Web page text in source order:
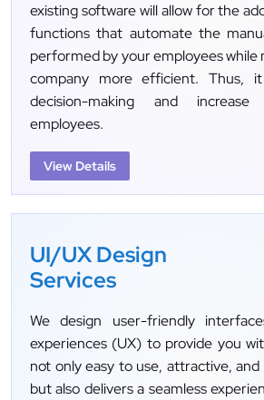
existing software will allow for the
functions that automate the
performed by your employees while
company more efficient. Thus,
decision-making and
employees.
View Details
UI/UX Design
Services
We design user-friendly
experiences (UX) to provide you
not only easy to use, attractive, and
but also delivers a seamless